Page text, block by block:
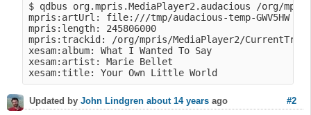
$ qdbus org.mpris.MediaPlayer2.audacious /org/
mpris:artUrl: file:///tmp/audacious-temp-GWV5HW
mpris:length: 245806000
mpris:trackid: /org/mpris/MediaPlayer2/
xesam:album: What I Wanted To Say
xesam:artist: Marie Bellet
xesam:title: Your Own Little World
#2
Updated by John Lindgren about 14 years ago